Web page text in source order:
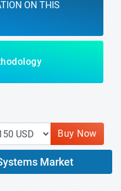
ON THIS
Buy Now
Market